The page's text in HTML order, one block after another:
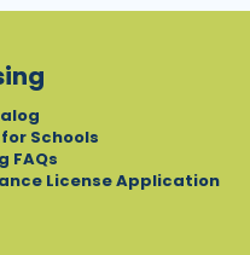
Schools
FAQs
License Application